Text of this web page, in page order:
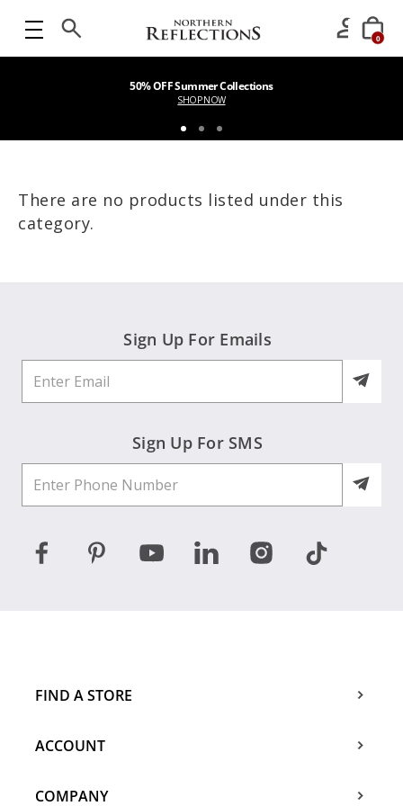
0
50% OFF Summer Collections
SHOP NOW
There are no products listed under this
category.
Sign Up For Emails
Sign Up For SMS
FIND A STORE
ACCOUNT
COMPANY